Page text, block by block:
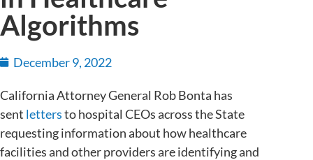
Algorithms
December 9, 2022
California Attorney General Rob Bonta has
sent lettersto hospital CEOs across the State
requesting information about how healthcare
facilities and other providers are identifying and